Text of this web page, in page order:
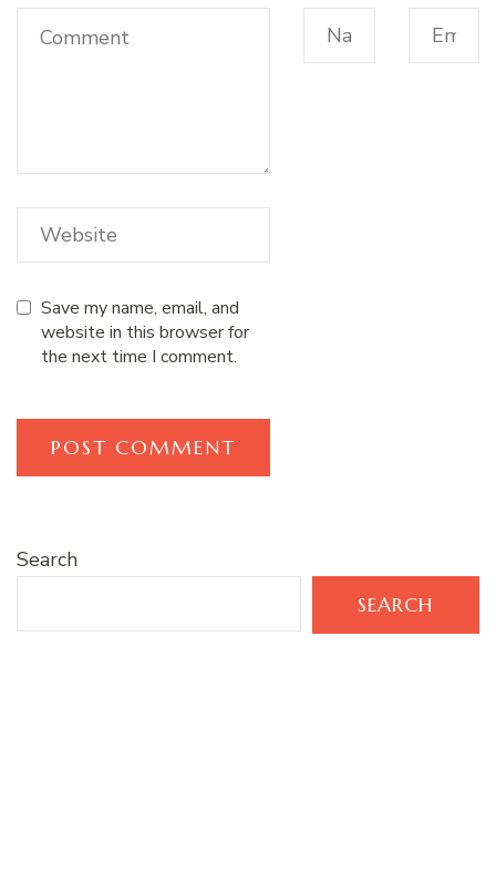
Save my name, email, and
website in this browser for
the next time I comment.
Search
SEARCH